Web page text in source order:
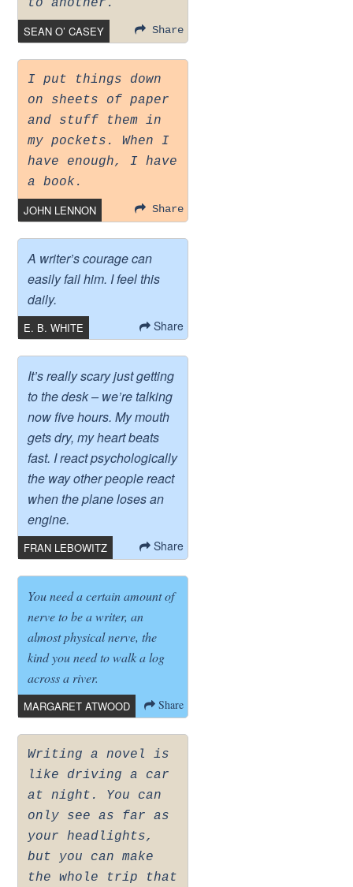
to another.
SEAN O’ CASEY Share
I put things down
on sheets of paper
and stuff them in
my pockets. When I
have enough, I have
a book.
JOHN LENNON Share
A writer’s courage can
easily fail him. I feel this
daily.
E. B. WHITE Share
It’s really scary just getting
to the desk – we’re talking
now five hours. My mouth
gets dry, my heart beats
fast. I react psychologically
the way other people react
when the plane loses an
engine.
FRAN LEBOWITZ Share
You need a certain amount of
nerve to be a writer, an
almost physical nerve, the
kind you need to walk a log
across a river.
MARGARET ATWOOD Share
Writing a novel is
like driving a car
at night. You can
only see as far as
your headlights,
but you can make
the whole trip that